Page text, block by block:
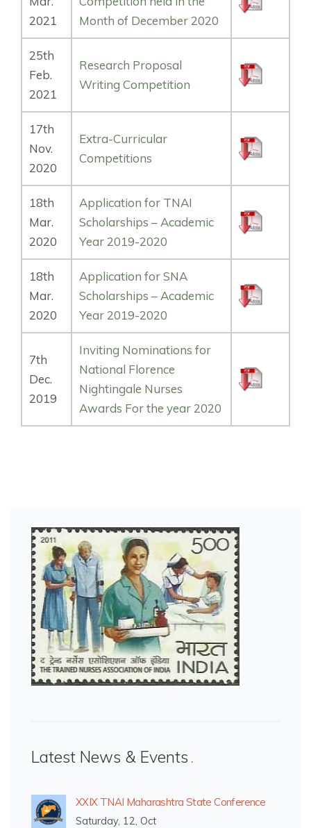
2021
Month of December 2020
25th
Feb.
2021
Research Proposal
Writing Competition
17th
Nov.
2020
Extra-Curricular
Competitions
18th
Mar.
2020
Application for TNAI
Scholarships – Academic
Year 2019-2020
18th
Mar.
2020
Application for SNA
Scholarships – Academic
Year 2019-2020
7th
Dec.
2019
Inviting Nominations for
National Florence
Nightingale Nurses
Awards For the year 2020
Latest News & Events
XXIX TNAI Maharashtra State Conference
Saturday, 12, Oct